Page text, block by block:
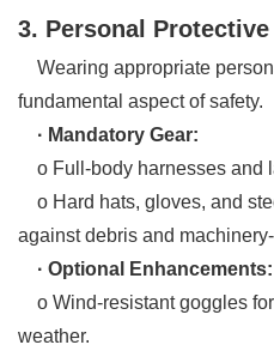
3. Personal
Wearing appropriate
fundamental aspect of safety.
· Mandatory Gear:
o Full-body harnesses and
o Hard hats, gloves, and
against debris and
· Optional Enhancements:
o Wind-resistant goggles
weather.